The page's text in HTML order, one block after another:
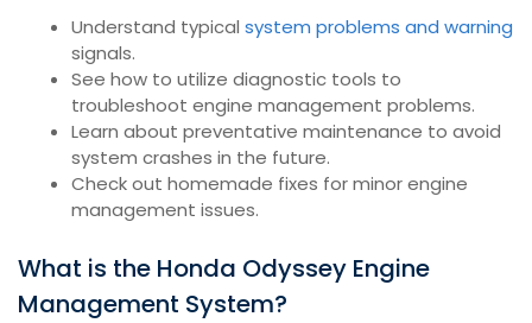
Understand typical system problems and warning
signals.
See how to utilize diagnostic tools to
troubleshoot engine management problems.
Learn about preventative maintenance to avoid
system crashes in the future.
Check out homemade fixes for minor engine
management issues.
What is the Honda Odyssey Engine
Management System?